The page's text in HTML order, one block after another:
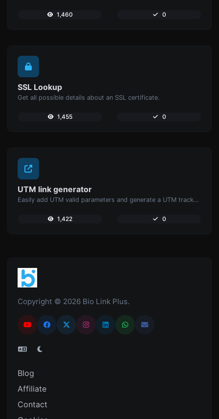
1,460 0
SSL Lookup
Get all possible details about an SSL certificate.
1,455 0
UTM link generator
Easily add UTM valid parameters and generate a UTM trackable link.
1,422 0
Copyright © 2026 Bio Link Plus.
Blog
Affiliate
Contact